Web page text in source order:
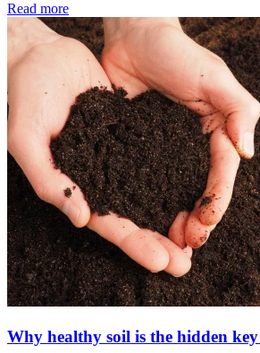
Read more
Why healthy soil is the hidden